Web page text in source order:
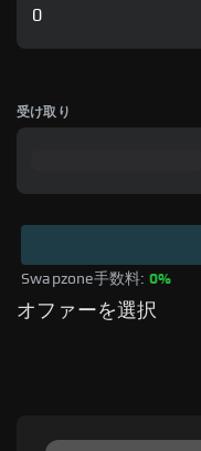
受け取り
Swapzone手数料: 0%
オファーを選択